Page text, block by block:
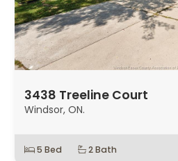
3438 Treeline Court
Windsor, ON.
5 Bed 2 Bath